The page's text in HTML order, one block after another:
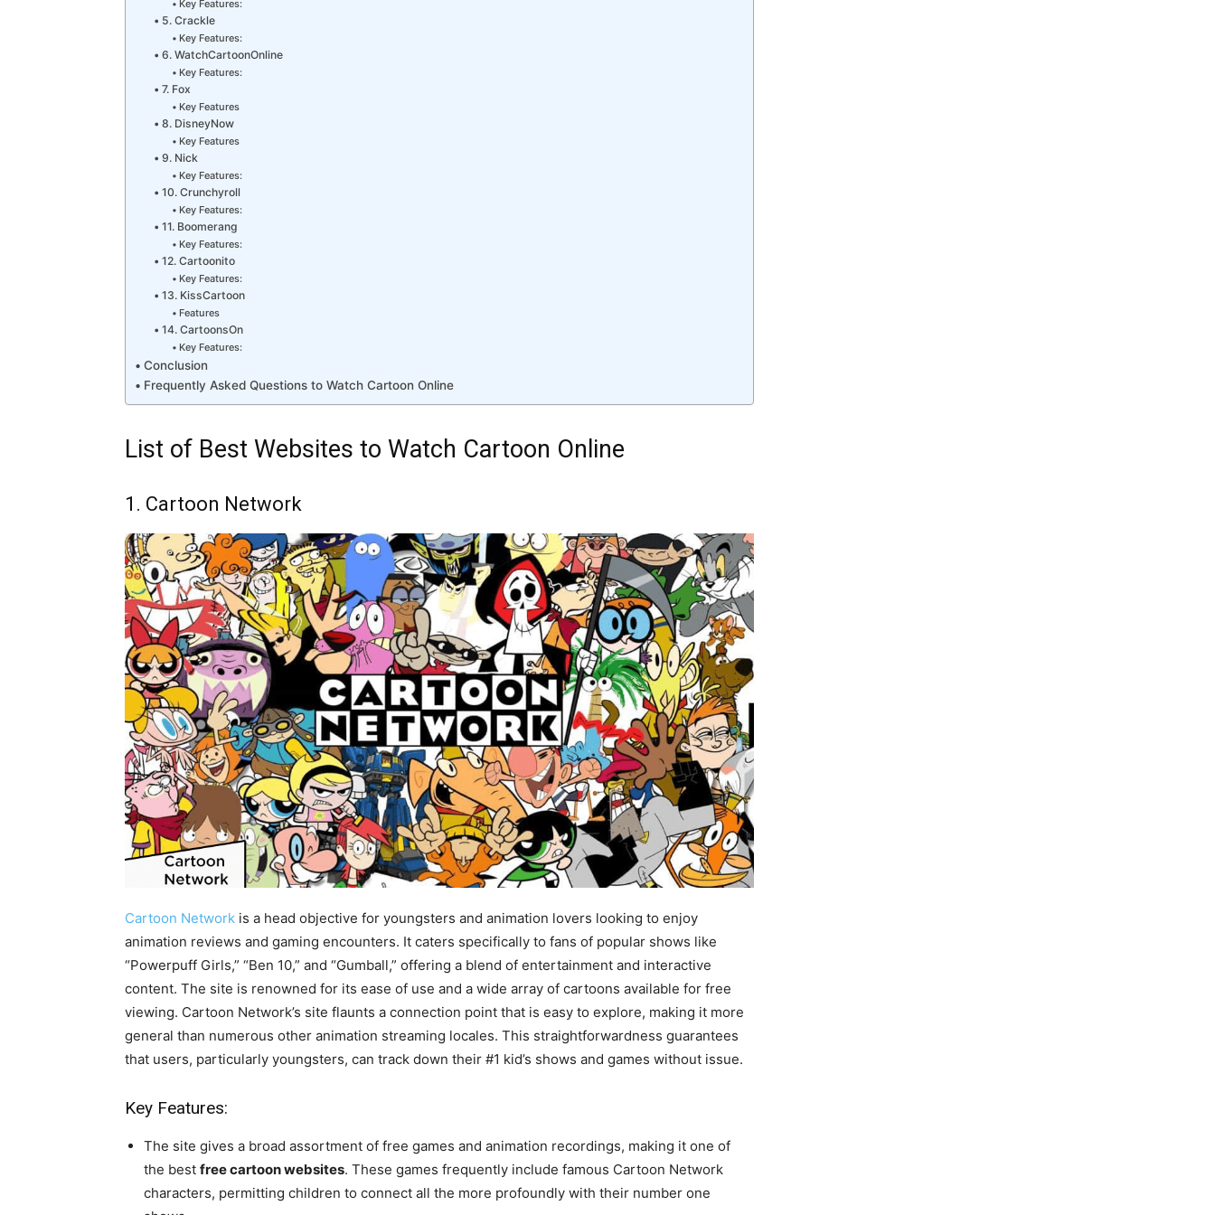
Key Features:
5. Crackle
Key Features:
6. WatchCartoonOnline
Key Features:
7. Fox
Key Features
8. DisneyNow
Key Features
9. Nick
Key Features:
10. Crunchyroll
Key Features:
11. Boomerang
Key Features:
12. Cartoonito
Key Features:
13. KissCartoon
Features
14. CartoonsOn
Key Features:
Conclusion
Frequently Asked Questions to Watch Cartoon Online
List of Best Websites to Watch Cartoon Online
1. Cartoon Network
Cartoon Network is a head objective for youngsters and animation lovers looking to enjoy
animation reviews and gaming encounters. It caters specifically to fans of popular shows like
“Powerpuff Girls,” “Ben 10,” and “Gumball,” offering a blend of entertainment and interactive
content. The site is renowned for its ease of use and a wide array of cartoons available for free
viewing. Cartoon Network’s site flaunts a connection point that is easy to explore, making it more
general than numerous other animation streaming locales. This straightforwardness guarantees
that users, particularly youngsters, can track down their #1 kid’s shows and games without issue.
Key Features:
The site gives a broad assortment of free games and animation recordings, making it one of
the best free cartoon websites. These games frequently include famous Cartoon Network
characters, permitting children to connect all the more profoundly with their number one